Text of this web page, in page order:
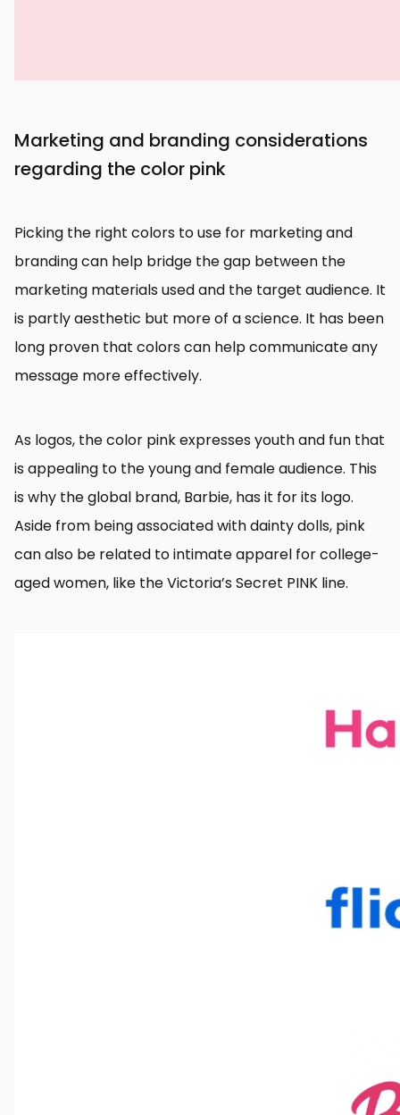
Marketing and branding considerations
regarding the color pink
Picking the right colors to use for marketing and
branding can help bridge the gap between the
marketing materials used and the target audience. It
is partly aesthetic but more of a science. It has been
long proven that colors can help communicate any
message more effectively.
As logos, the color pink expresses youth and fun that
is appealing to the young and female audience. This
is why the global brand, Barbie, has it for its logo.
Aside from being associated with dainty dolls, pink
can also be related to intimate apparel for college-
aged women, like the Victoria’s Secret PINK line.